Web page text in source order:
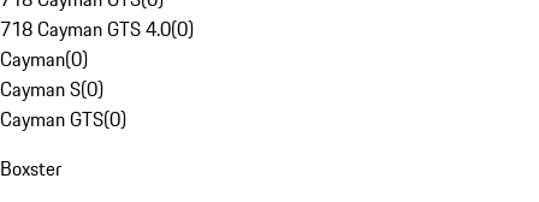
718 Cayman GTS 4.0(0)
Cayman(0)
Cayman S(0)
Cayman GTS(0)
Boxster